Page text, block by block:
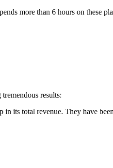
more than 6 hours on these
results:
its total revenue. They have